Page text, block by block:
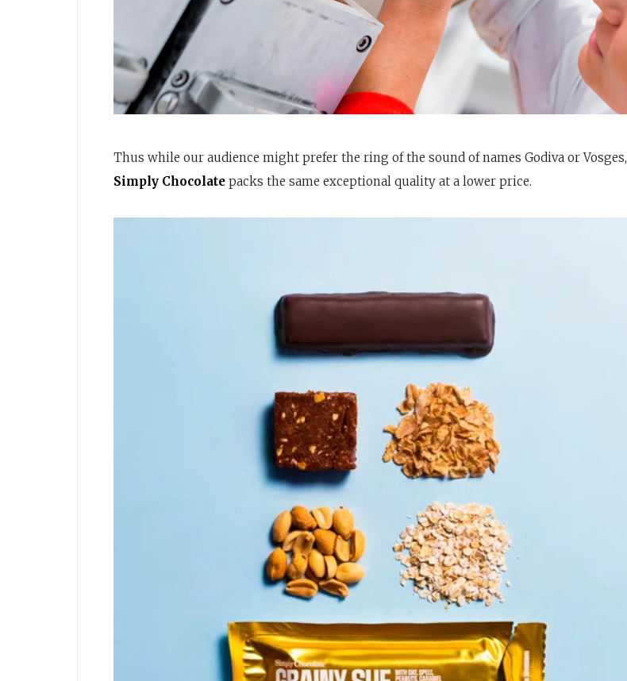
Thus while our audience might prefer the ring of the sound of names Godiva or Vosges,
Simply Chocolate packs the same exceptional quality at a lower price.